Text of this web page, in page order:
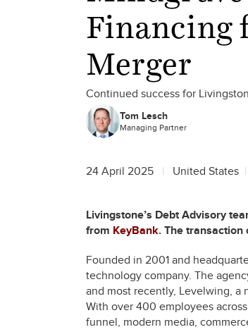
Financing
Merger
Continued success for
Tom Lesch
Managing Partner
24 April 2025 United States
Livingstone’s Debt Advisory
from KeyBank. The
Founded in 2001 and
technology company. The
and most recently, Levelwing, a
With over 400 employees
funnel, modern media,